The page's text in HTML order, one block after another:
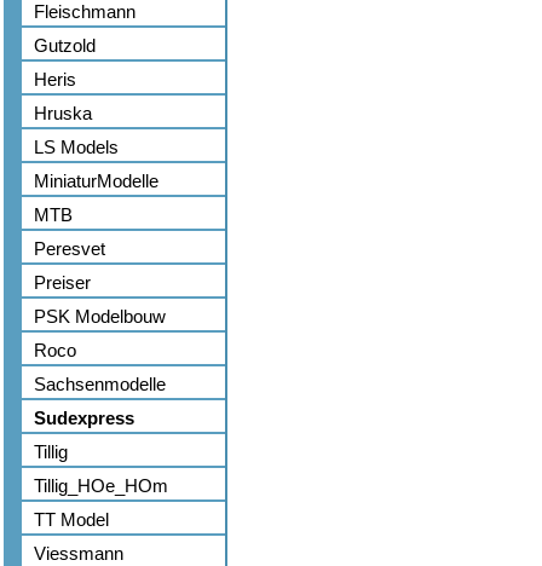
Fleischmann
Gutzold
Heris
Hruska
LS Models
MiniaturModelle
MTB
Peresvet
Preiser
PSK Modelbouw
Roco
Sachsenmodelle
Sudexpress
Tillig
Tillig_HOe_HOm
TT Model
Viessmann